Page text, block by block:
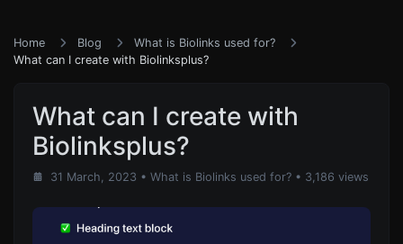
Home Blog
What is Biolinks used for?
What can I create with Biolinksplus?
What can I create with
Biolinksplus?
31 March, 2023 • What is Biolinks used for? • 3,186 views